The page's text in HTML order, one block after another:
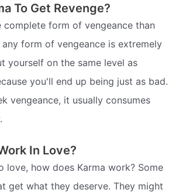
To Get Revenge?
complete form of vengeance than
form of vengeance is extremely
yourself on the same level as
you'll end up being just as bad.
vengeance, it usually consumes
In Love?
love, how does Karma work? Some
get what they deserve. They might